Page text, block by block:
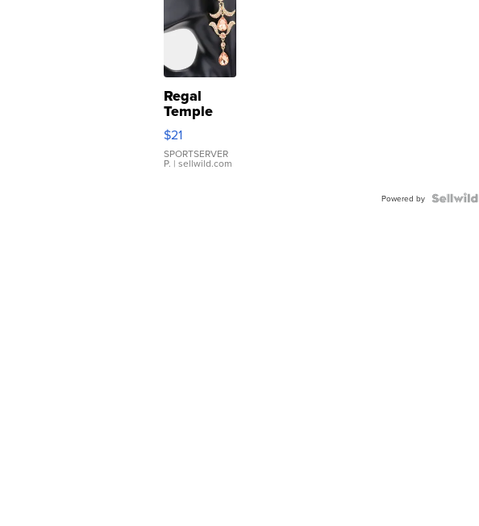
Regal
Temple
Droplet
Earrings
$21
SPORTSERVER
P. | sellwild.com
Powered by